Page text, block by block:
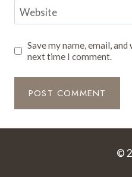
Website
Save my name, email,
next time I comment.
©